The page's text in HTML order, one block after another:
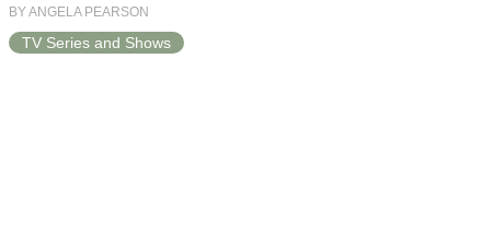
BY ANGELA PEARSON
TV Series and Shows